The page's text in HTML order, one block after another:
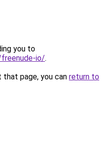
you to
io/.
page, you can return to